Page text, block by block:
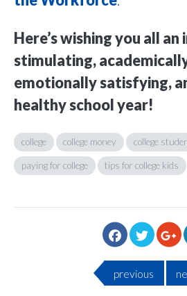
Here’s wishing you all
stimulating,
emotionally satisfying,
healthy school year!
college college money college
paying for college tips for college kids
previous